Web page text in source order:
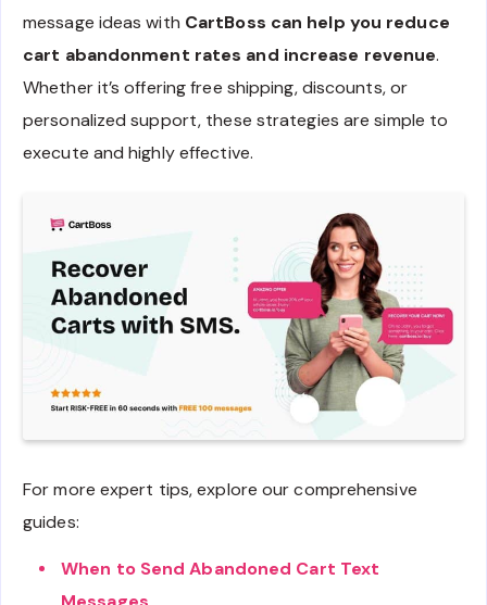
message ideas with CartBoss can help you reduce
cart abandonment rates and increase revenue.
Whether it’s offering free shipping, discounts, or
personalized support, these strategies are simple to
execute and highly effective.
For more expert tips, explore our comprehensive
guides:
When to Send Abandoned Cart Text